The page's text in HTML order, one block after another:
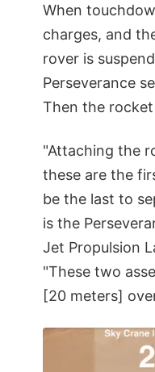
When
charges, and
rover is
Perseverance
Then the
"Attaching the
these are the
be the last to
is the
Jet Propulsion
"These two
[20 meters]